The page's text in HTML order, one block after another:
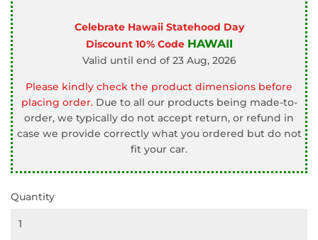
Celebrate Hawaii Statehood Day
Discount 10% Code HAWAII
Valid until end of 23 Aug, 2026
Please kindly check the product dimensions before
placing order.Due to all our products being made-to-
order, we typically do not accept return, or refund in
case we provide correctly what you ordered but do not
fit your car.
Quantity